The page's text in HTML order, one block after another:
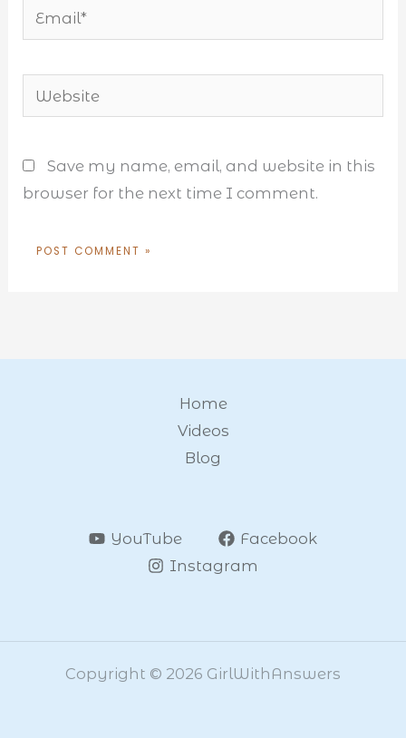
Email*
Website
Save my name, email, and website in this
browser for the next time I comment.
Home
Videos
Blog
YouTube
Facebook
Instagram
Copyright © 2026 GirlWithAnswers